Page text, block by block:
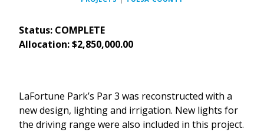
Status: COMPLETE
Allocation: $2,850,000.00
LaFortune Park’s Par 3 was reconstructed with a
new design, lighting and irrigation. New lights for
the driving range were also included in this project.